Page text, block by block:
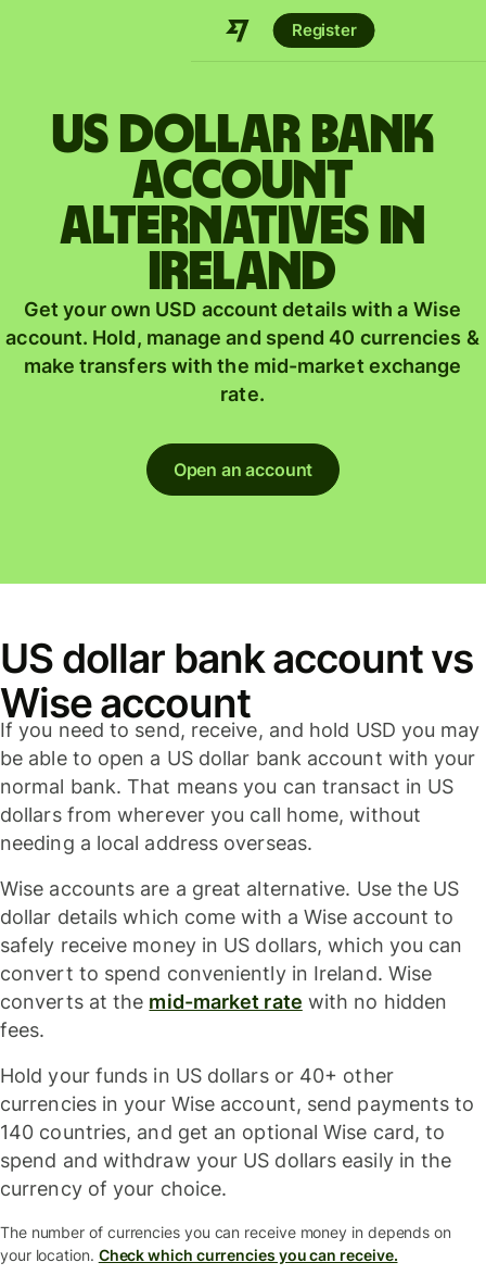
Register
US dollar bank
account
alternatives in
Ireland
Get your own USD account details with a Wise
account. Hold, manage and spend 40 currencies &
make transfers with the mid-market exchange
rate.
Open an account
US dollar bank account vs
Wise account
If you need to send, receive, and hold USD you may
be able to open a US dollar bank account with your
normal bank. That means you can transact in US
dollars from wherever you call home, without
needing a local address overseas.
Wise accounts are a great alternative. Use the US
dollar details which come with a Wise account to
safely receive money in US dollars, which you can
convert to spend conveniently in Ireland. Wise
converts at the mid-market rate with no hidden
fees.
Hold your funds in US dollars or 40+ other
currencies in your Wise account, send payments to
140 countries, and get an optional Wise card, to
spend and withdraw your US dollars easily in the
currency of your choice.
The number of currencies you can receive money in depends on
your location. Check which currencies you can receive.